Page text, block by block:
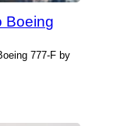
Boeing
777-F by